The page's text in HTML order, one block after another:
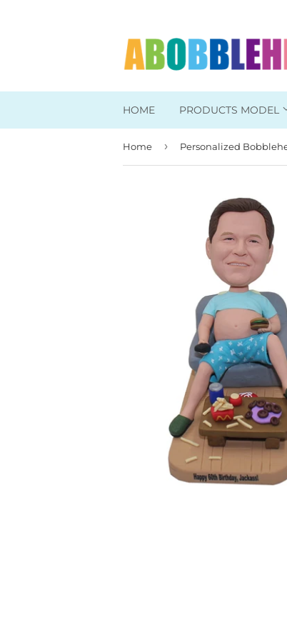
HOME PRODUCTS MODEL
Head To Toe
Bobbleheads For
Work/Office
Sports
Supper Hero
Wedding
Couple
Groomsmen
Bridesmaid
Home › Personalized